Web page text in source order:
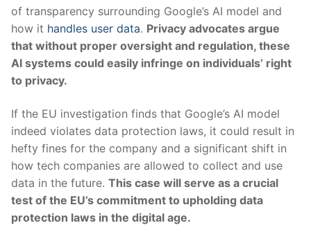
of transparency surrounding Google’s AI ‌model and
how it handles user data. Privacy advocates⁤ argue
that without​ proper ​oversight and regulation, these
AI systems​ could easily ‍infringe on individuals’ right
to privacy.
If​ the EU investigation finds that Google’s AI model
indeed violates data protection ⁤laws, it could result in
‍hefty ‌fines for the‌ company and​ a significant ‌shift ⁣in
how tech ⁤companies are allowed to collect and use
data in the future. This case will serve ⁤as a ‌crucial
test of the EU’s commitment to upholding ⁢data
⁢protection laws ‌in the digital⁤ age.